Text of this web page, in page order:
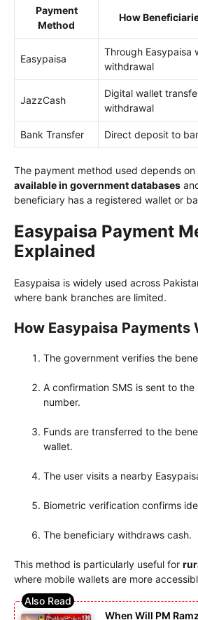
Payment
Method
How
Easypaisa
Through Easypaisa
withdrawal
JazzCash
Digital wallet
withdrawal
Bank Transfer Direct deposit to
The payment method used depends on
available in government databases
beneficiary has a registered wallet or
Easypaisa Payment
Explained
Easypaisa is widely used across
where bank branches are limited.
How Easypaisa Payments
The government verifies the
A confirmation SMS is sent to
number.
Funds are transferred to the
wallet.
The user visits a nearby
Biometric verification confirms
The beneficiary withdraws cash.
This method is particularly useful for
where mobile wallets are more
When Will PM